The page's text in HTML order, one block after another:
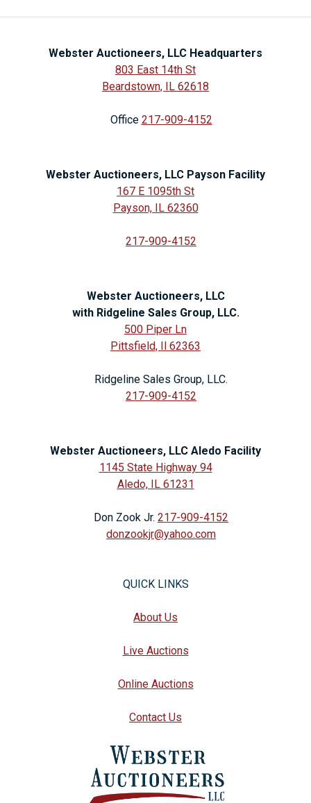
Webster Auctioneers, LLC Headquarters
803 East 14th St
Beardstown, IL 62618
Office 217-909-4152
Webster Auctioneers, LLC Payson Facility
167 E 1095th St
Payson, IL 62360
217-909-4152
Webster Auctioneers, LLC
with Ridgeline Sales Group, LLC.
500 Piper Ln
Pittsfield, Il 62363
Ridgeline Sales Group, LLC.
217-909-4152
Webster Auctioneers, LLC Aledo Facility
1145 State Highway 94
Aledo, IL 61231
Don Zook Jr. 217-909-4152
donzookjr@yahoo.com
QUICK LINKS
About Us
Live Auctions
Online Auctions
Contact Us